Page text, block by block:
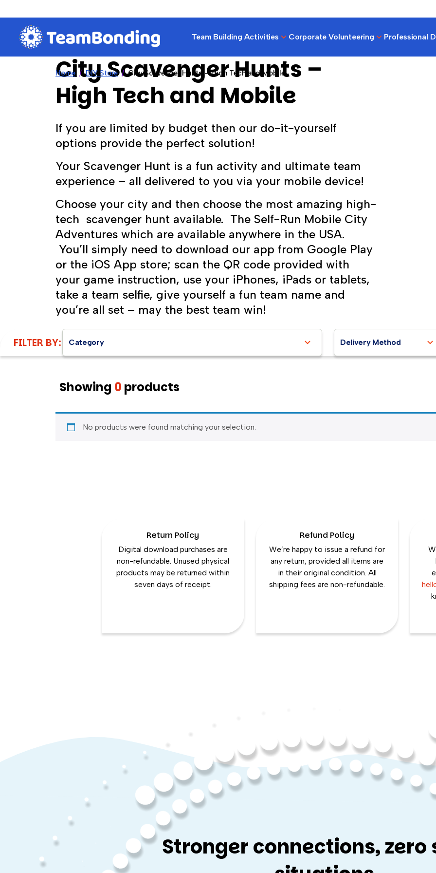
Team Building Activities Corporate Volunteering Professional
Home DIY Store City Scavenger Hunts – High Tech and Mobile
City Scavenger Hunts –
High Tech and Mobile
If you are limited by budget then our do-it-yourself
options provide the perfect solution!
Your Scavenger Hunt is a fun activity and ultimate team
experience – all delivered to you via your mobile device!
Choose your city and then choose the most amazing high-
tech scavenger hunt available. The Self-Run Mobile City
Adventures which are available anywhere in the USA.
You’ll simply need to download our app from Google Play
or the iOS App store; scan the QR code provided with
your game instruction, use your iPhones, iPads or tablets,
take a team selfie, give yourself a fun team name and
you’re all set – may the best team win!
FILTER BY: Category Delivery Method
Showing 0products
No products were found matching your selection.
Return Policy
Digital download purchases are
non-refundable. Unused physical
products may be returned within
seven days of receipt.
Refund Policy
We’re happy to issue a refund for
any return, provided all items are
in their original condition. All
shipping fees are non-refundable.
Stronger connections,